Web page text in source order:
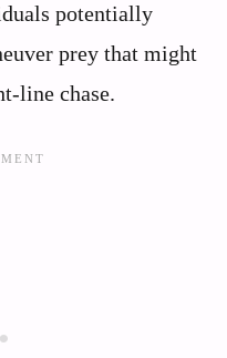
potentially
prey that might
line chase.